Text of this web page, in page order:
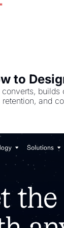
to
and